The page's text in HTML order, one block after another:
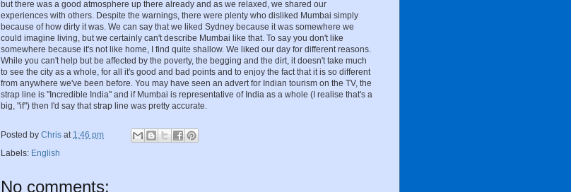
but there was a good atmosphere up there already and as we relaxed, we shared our
experiences with others. Despite the warnings, there were plenty who disliked Mumbai simply
because of how dirty it was. We can say that we liked Sydney because it was somewhere we
could imagine living, but we certainly can't describe Mumbai like that. To say you don't like
somewhere because it's not like home, I find quite shallow. We liked our day for different reasons.
While you can't help but be affected by the poverty, the begging and the dirt, it doesn't take much
to see the city as a whole, for all it's good and bad points and to enjoy the fact that it is so different
from anywhere we've been before. You may have seen an advert for Indian tourism on the TV, the
strap line is "Incredible India" and if Mumbai is representative of India as a whole (I realise that's a
big, "if") then I'd say that strap line was pretty accurate.
Posted by Chris at 1:46 pm
Labels: English
No comments: